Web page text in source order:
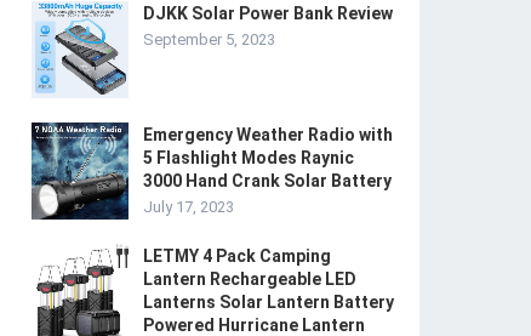
DJKK Solar Power Bank Review
September 5, 2023
Emergency Weather Radio with
5 Flashlight Modes Raynic
3000 Hand Crank Solar Battery
July 17, 2023
LETMY 4 Pack Camping
Lantern Rechargeable LED
Lanterns Solar Lantern Battery
Powered Hurricane Lantern